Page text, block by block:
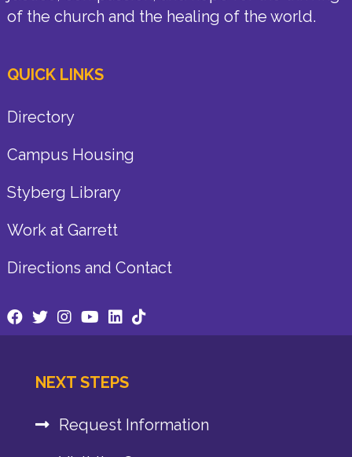
of the church and the healing of the world.
QUICK LINKS
Directory
Campus Housing
Styberg Library
Work at Garrett
Directions and Contact
NEXT STEPS
Request Information